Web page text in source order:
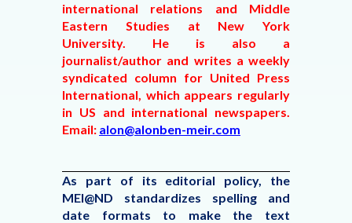
international relations and Middle
Eastern Studies at New York
University. He is also a
journalist/author and writes a weekly
syndicated column for United Press
International, which appears regularly
in US and international newspapers.
Email: alon@alonben-meir.com
As part of its editorial policy, the
MEI@ND standardizes spelling and
date formats to make the text